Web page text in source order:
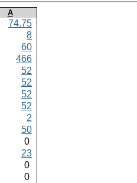
A
74.75
8
60
466
52
52
52
52
2
50
0
23
0
0